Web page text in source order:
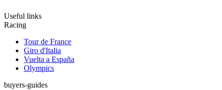
Useful links
Racing
Tour de France
Giro d'Italia
Vuelta a España
Olympics
buyers-guides